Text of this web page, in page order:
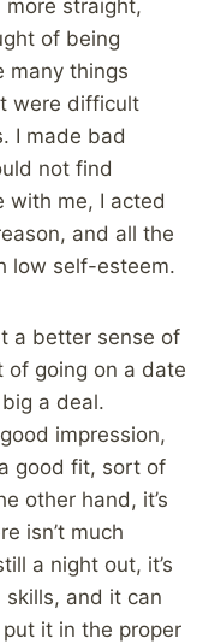
more straight,
of being
many things
were difficult
I made bad
not find
with me, I acted
and all the
low self-esteem.
a better sense of
of going on a date
a deal.
impression,
good fit, sort of
other hand, it’s
isn’t much
a night out, it’s
and it can
it in the proper